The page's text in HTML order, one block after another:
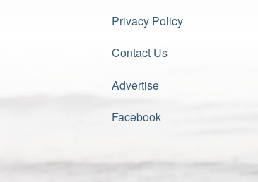
Privacy Policy
Contact Us
Advertise
Facebook